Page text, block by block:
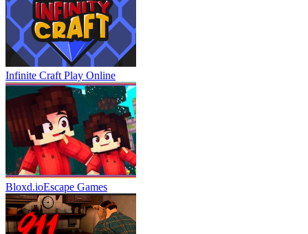
Infinite Craft Play Online
Bloxd.ioEscape Games